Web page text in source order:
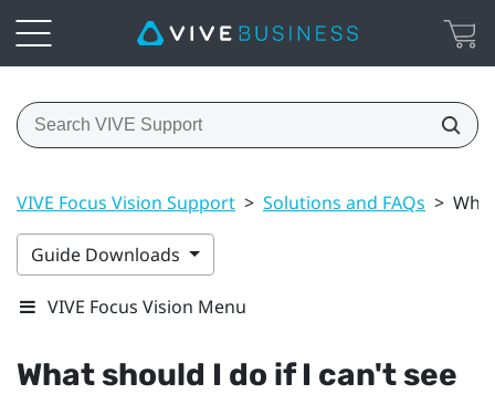
VIVE Focus Vision Support > Solutions and FAQs >
Guide Downloads
VIVE Focus Vision Menu
What should I do if I can't see